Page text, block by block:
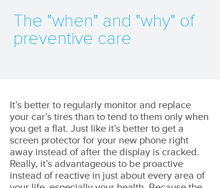
The "when" and "why" of
preventive care
It’s better to regularly monitor and replace
your car’s tires than to tend to them only when
you get a flat. Just like it’s better to get a
screen protector for your new phone right
away instead of after the display is cracked.
Really, it’s advantageous to be proactive
instead of reactive in just about every area of